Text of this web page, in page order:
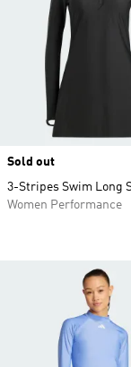
Sold out
3-Stripes Swim Long
Women Performance